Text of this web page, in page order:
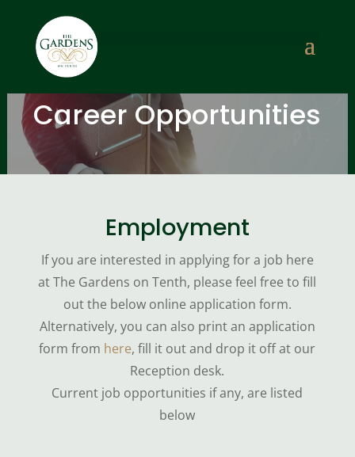
Career Opportunities
Employment
If you are interested in applying for a job here
at The Gardens on Tenth, please feel free to fill
out the below online application form.
Alternatively, you can also print an application
form from here, fill it out and drop it off at our
Reception desk.
Current job opportunities if any, are listed
below